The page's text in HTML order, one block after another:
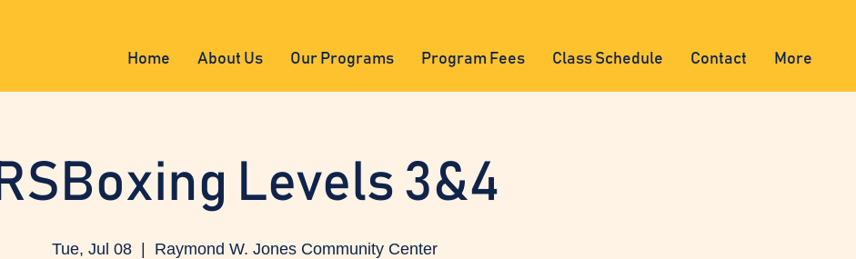
Home About Us Our Programs Program Fees Class Schedule Contact More
RSBoxing Levels 3&4
Tue, Jul 08 Raymond W. Jones Community Center